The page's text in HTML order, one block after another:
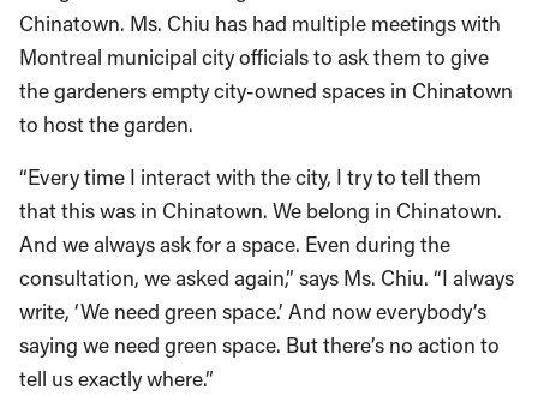
Chinatown. Ms. Chiu has had multiple meetings with
Montreal municipal city officials to ask them to give
the gardeners empty city-owned spaces in Chinatown
to host the garden.
“Every time I interact with the city, I try to tell them
that this was in Chinatown. We belong in Chinatown.
And we always ask for a space. Even during the
consultation, we asked again,” says Ms. Chiu. “I always
write, ‘We need green space.’ And now everybody’s
saying we need green space. But there’s no action to
tell us exactly where.”